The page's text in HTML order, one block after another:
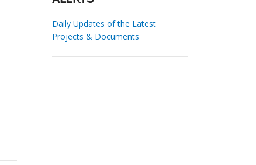
Daily Updates of the Latest
Projects & Documents